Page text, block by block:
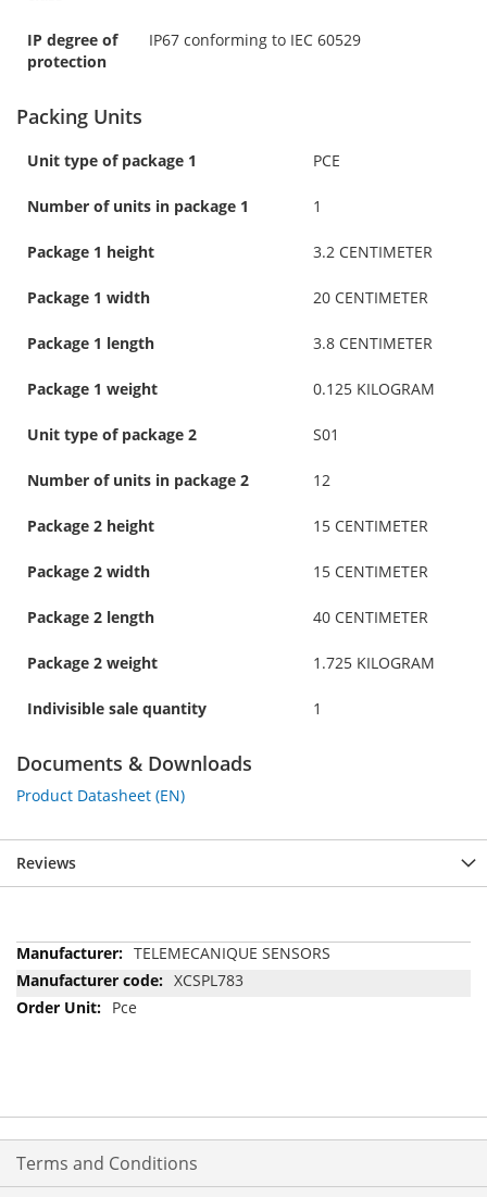
IP degree of
protection
IP67 conforming to IEC 60529
Packing Units
Unit type of package 1 PCE
Number of units in package 1 1
Package 1 height 3.2 CENTIMETER
Package 1 width 20 CENTIMETER
Package 1 length 3.8 CENTIMETER
Package 1 weight 0.125 KILOGRAM
Unit type of package 2 S01
Number of units in package 2 12
Package 2 height 15 CENTIMETER
Package 2 width 15 CENTIMETER
Package 2 length 40 CENTIMETER
Package 2 weight 1.725 KILOGRAM
Indivisible sale quantity 1
Documents & Downloads
Product Datasheet (EN)
Reviews
More
Information
TELEMECANIQUE SENSORS
XCSPL783
Pce
Terms and Conditions